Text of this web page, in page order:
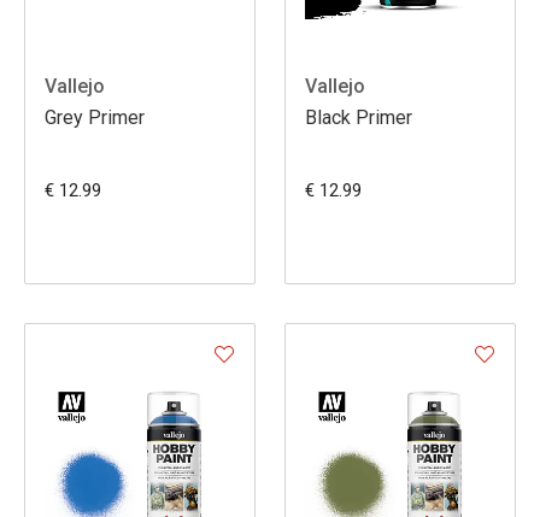
Vallejo
Grey Primer
€ 12.99
Vallejo
Black Primer
€ 12.99